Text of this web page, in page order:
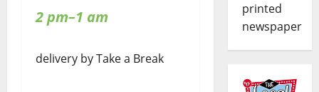
2 pm–1 am
delivery by Take a Break
printed
newspaper